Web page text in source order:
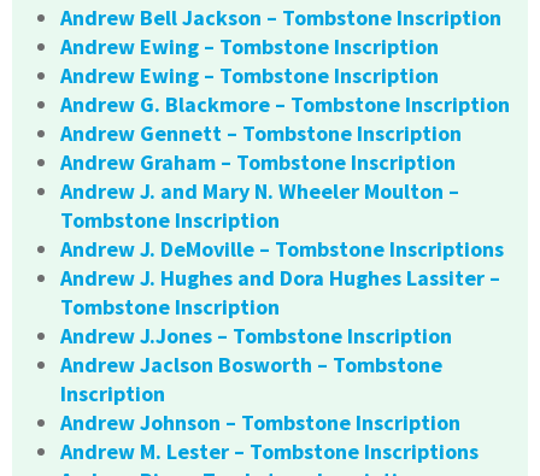
Andrew Bell Jackson – Tombstone Inscription
Andrew Ewing – Tombstone Inscription
Andrew Ewing – Tombstone Inscription
Andrew G. Blackmore – Tombstone Inscription
Andrew Gennett – Tombstone Inscription
Andrew Graham – Tombstone Inscription
Andrew J. and Mary N. Wheeler Moulton –
Tombstone Inscription
Andrew J. DeMoville – Tombstone Inscriptions
Andrew J. Hughes and Dora Hughes Lassiter –
Tombstone Inscription
Andrew J.Jones – Tombstone Inscription
Andrew Jaclson Bosworth – Tombstone
Inscription
Andrew Johnson – Tombstone Inscription
Andrew M. Lester – Tombstone Inscriptions